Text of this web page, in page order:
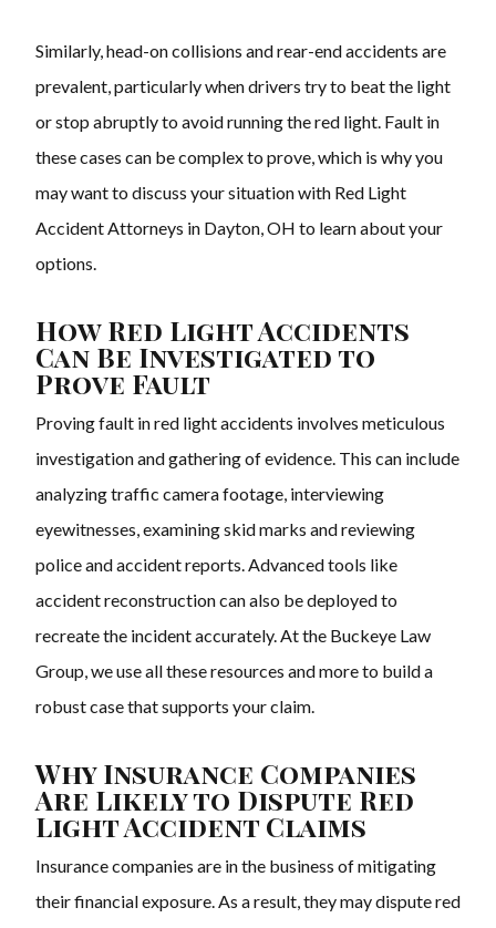
Similarly, head-on collisions and rear-end accidents are
prevalent, particularly when drivers try to beat the light
or stop abruptly to avoid running the red light. Fault in
these cases can be complex to prove, which is why you
may want to discuss your situation with Red Light
Accident Attorneys in Dayton, OH to learn about your
options.
How Red Light Accidents
Can Be Investigated to
Prove Fault
Proving fault in red light accidents involves meticulous
investigation and gathering of evidence. This can include
analyzing traffic camera footage, interviewing
eyewitnesses, examining skid marks and reviewing
police and accident reports. Advanced tools like
accident reconstruction can also be deployed to
recreate the incident accurately. At the Buckeye Law
Group, we use all these resources and more to build a
robust case that supports your claim.
Why Insurance Companies
Are Likely to Dispute Red
Light Accident Claims
Insurance companies are in the business of mitigating
their financial exposure. As a result, they may dispute red